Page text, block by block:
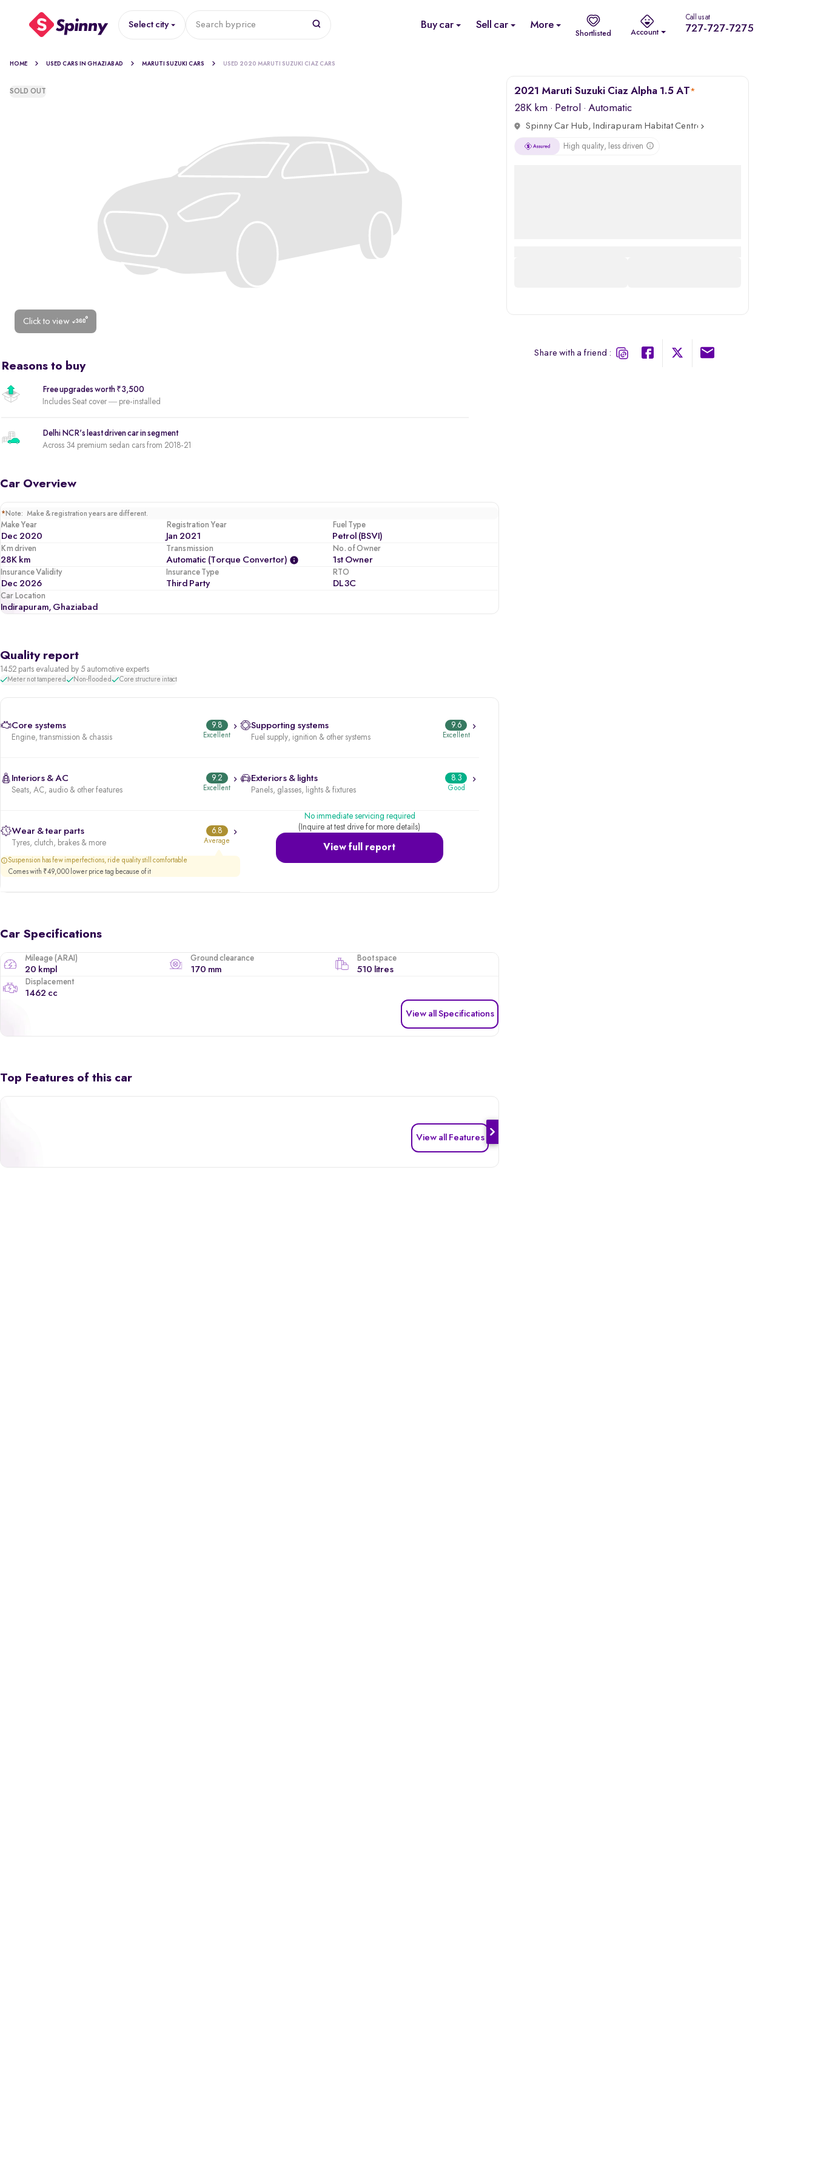
Select city Search byprice Buy car Sell car More
Shortlisted Account
Call us at
727-727-7275
HOME USED CARS IN GHAZIABAD MARUTI SUZUKI CARS USED 2020 MARUTI SUZUKI CIAZ CARS
Click to view
SOLD OUT
Reasons to buy
Free upgrades worth ₹3,500
Includes Seat cover — pre-installed
Delhi NCR's least driven car in segment
Across 34 premium sedan cars from 2018-21
Car Overview
* Note: Make & registration years are different.
Make Year
Dec 2020
Registration Year
Jan 2021
Fuel Type
Petrol (BSVI)
Km driven
28K km
Transmission
Automatic (Torque Convertor)
No. of Owner
1st Owner
Insurance Validity
Dec 2026
Insurance Type
Third Party
RTO
DL3C
Car Location
Indirapuram, Ghaziabad
Quality report
1452 parts evaluated by 5 automotive experts
Meter not tampered Non-flooded Core structure intact
Core systems
Engine, transmission & chassis
9.8
Excellent
Supporting systems
Fuel supply, ignition & other systems
9.6
Excellent
Interiors & AC
Seats, AC, audio & other features
9.2
Excellent
Exteriors & lights
Panels, glasses, lights & fixtures
8.3
Good
Wear & tear parts
Tyres, clutch, brakes & more
6.8
Average
Suspension has few imperfections, ride quality still comfortable
Comes with ₹49,000 lower price tag because of it
View full report
No immediate servicing required
(Inquire at test drive for more details)
Car Specifications
Mileage (ARAI)
20 kmpl
Ground clearance
170 mm
Boot space
510 litres
Displacement
1462 cc
View all Specifications
Top Features of this car
View all Features
2021 Maruti Suzuki Ciaz Alpha 1.5 AT*
28K km · Petrol · Automatic
Spinny Car Hub, Indirapuram Habitat Centre, Ghaziabad
High quality, less driven
Share with a friend :